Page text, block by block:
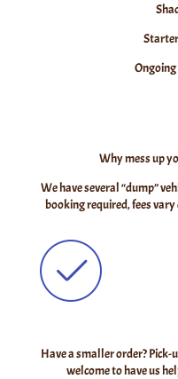
Why mess up
We have several “dump”
booking required, fees
Have a smaller order?
welcome to have us